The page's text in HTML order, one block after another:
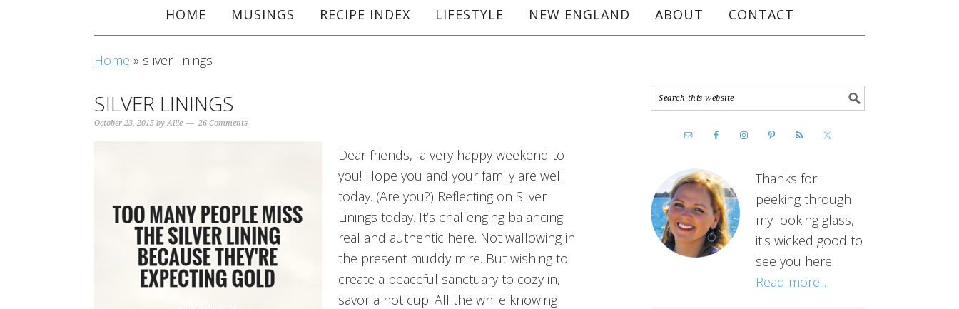
HOME MUSINGS RECIPE INDEX LIFESTYLE NEW ENGLAND ABOUT CONTACT
Home » sliver linings
SILVER LININGS
October 23, 2015 byAllie 26 Comments
Dear friends, a very happy weekend to
you! Hope you and your family are well
today. (Are you?) Reflecting on Silver
Linings today. It’s challenging balancing
real and authentic here. Not wallowing in
the present muddy mire. But wishing to
create a peaceful sanctuary to cozy in,
savor a hot cup. All the while knowing
Thanks for
peeking through
my looking glass,
it's wicked good to
see you here!
Read more...